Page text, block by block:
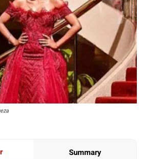
Summary